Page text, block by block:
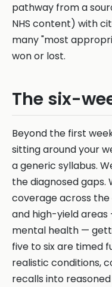
pathway from a
NHS content) with
many "most
won or lost.
The six-
Beyond the first
sitting around your
a generic syllabus.
the diagnosed
coverage across
and high-yield
mental health —
five to six are timed
realistic conditions,
recalls into